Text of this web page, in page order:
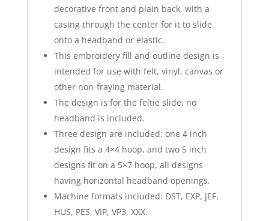
decorative front and plain back, with a
casing through the center for it to slide
onto a headband or elastic.
This embroidery fill and outline design is
intended for use with felt, vinyl, canvas or
other non-fraying material.
The design is for the feltie slide, no
headband is included.
Three design are included: one 4 inch
design fits a 4×4 hoop, and two 5 inch
designs fit on a 5×7 hoop, all designs
having horizontal headband openings.
Machine formats included: DST, EXP, JEF,
HUS, PES, VIP, VP3, XXX.